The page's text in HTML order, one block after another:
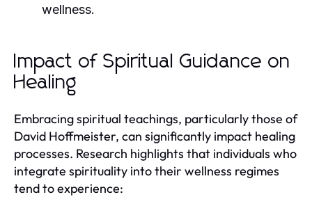
wellness.
Impact of Spiritual Guidance on
Healing
Embracing spiritual teachings, particularly those of
David Hoffmeister, can significantly impact healing
processes. Research highlights that individuals who
integrate spirituality into their wellness regimes
tend to experience: